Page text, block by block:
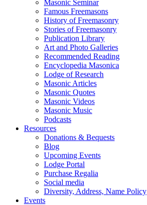
Masonic Seminar
Famous Freemasons
History of Freemasonry
Stories of Freemasonry
Publication Library
Art and Photo Galleries
Recommended Reading
Encyclopedia Masonica
Lodge of Research
Masonic Articles
Masonic Quotes
Masonic Videos
Masonic Music
Podcasts
Resources
Donations & Bequests
Blog
Upcoming Events
Lodge Portal
Purchase Regalia
Social media
Diversity, Address, Name Policy
Events